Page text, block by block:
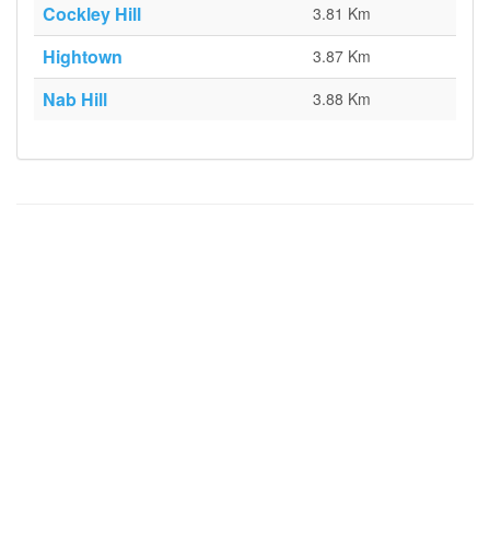
Cockley Hill 3.81 Km
Hightown 3.87 Km
Nab Hill 3.88 Km